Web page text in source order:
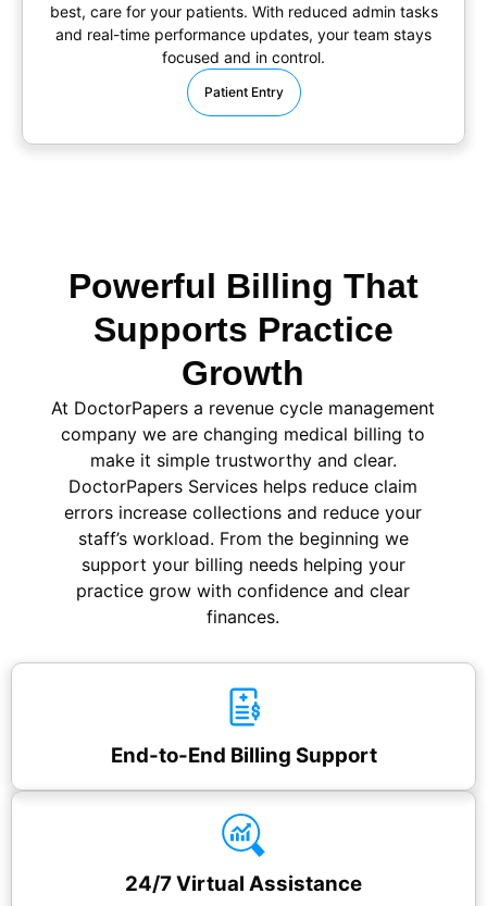
best, care for your patients. With reduced admin tasks
and real-time performance updates, your team stays
focused and in control.
Patient Entry
Powerful Billing That
Supports Practice
Growth
At DoctorPapersa revenue cycle management
company we are changing medical billing to
make it simple trustworthy and clear.
DoctorPapers Services helps reduce claim
errors increase collections and reduce your
staff’s workload. From the beginning we
support your billing needs helping your
practice grow with confidence and clear
finances.
End-to-End Billing Support
24/7 Virtual Assistance